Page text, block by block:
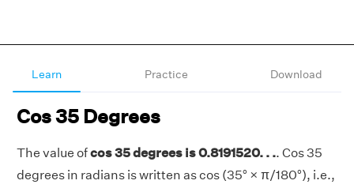
Learn Practice Download
Cos 35 Degrees
The value ofcos 35 degrees is 0.8191520. . .. Cos 35
degrees in radians is written as cos (35° × π/180°), i.e.,